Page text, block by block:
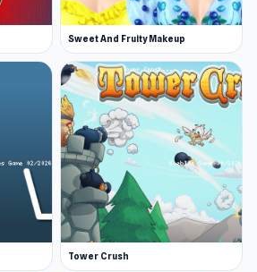
Sweet And Fruity Makeup
Tower Crush